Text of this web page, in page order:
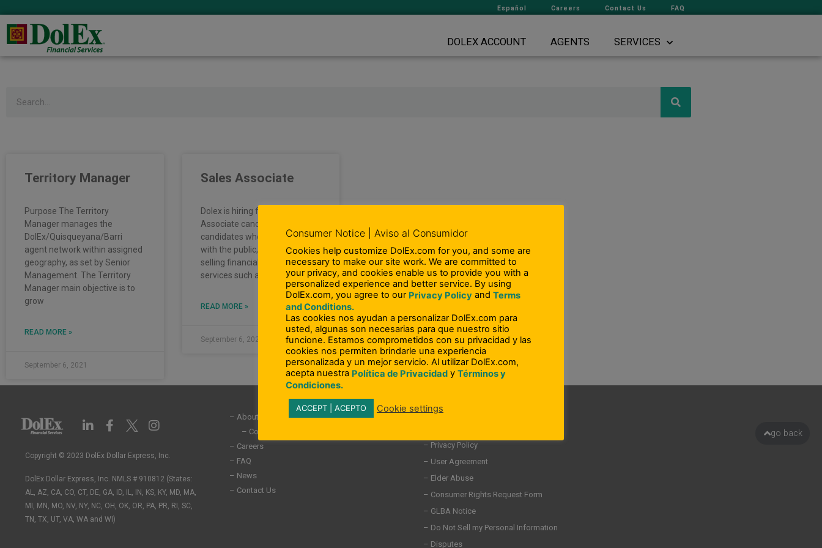
Español Careers Contact Us FAQ
DOLEX ACCOUNT AGENTS SERVICES
Territory Manager
Purpose The Territory
Manager manages the
DolEx/Quisqueyana/Barri
agent network within assigned
geography, as set by Senior
Management. The Territory
Manager main objective is to
grow
READ MORE »
September 6, 2021
Sales Associate
Dolex is hiring full-time Sales
Associate candidates. We want
candidates who enjoy working
with the public, promoting and
selling financial products and
services such as
READ MORE »
September 6, 2021
L
i
k
d
i
n
-
F
a
e
o
o
k
-
I
n
t
g
r
a
Copyright © 2023 DolEx Dollar Express, Inc.
DolEx Dollar Express, Inc. NMLS # 910812 (States:
AL, AZ, CA, CO, CT, DE, GA, ID, IL, IN, KS, KY, MD, MA,
MI, MN, MO, NV, NY, NC, OH, OK, OR, PA, PR, RI, SC,
TN, TX, UT, VA, WA and WI)
– About Us
– Community Involvement
– Careers
– FAQ
– News
– Contact Us
– Compliance Information
– Privacy Policy
– User Agreement
– Elder Abuse
– Consumer Rights Request Form
– GLBA Notice
– Do Not Sell my Personal Information
– Disputes
go back
Consumer Notice | Aviso al Consumidor
Cookies help customize DolEx.com for you, and some are
necessary to make our site work. We are committed to
your privacy, and cookies enable us to provide you with a
personalized experience and better service. By using
DolEx.com, you agree to our Privacy Policy and Terms
and Conditions.
Las cookies nos ayudan a personalizar DolEx.com para
usted, algunas son necesarias para que nuestro sitio
funcione. Estamos comprometidos con su privacidad y las
cookies nos permiten brindarle una experiencia
personalizada y un mejor servicio. Al utilizar DolEx.com,
acepta nuestra Política de Privacidad y Términos y
Condiciones.
ACCEPT | ACEPTO Cookie settings